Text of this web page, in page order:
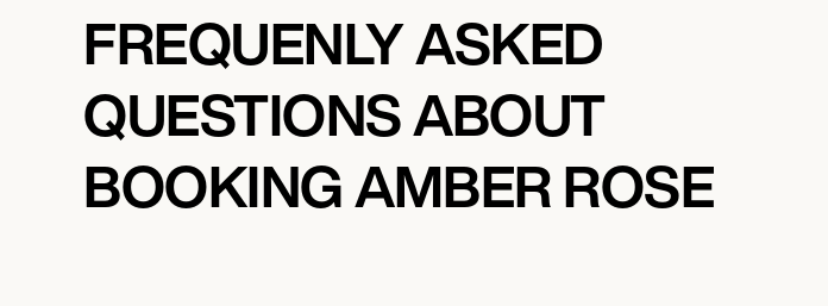
FREQUENLY ASKED
QUESTIONS ABOUT
BOOKING AMBER ROSE